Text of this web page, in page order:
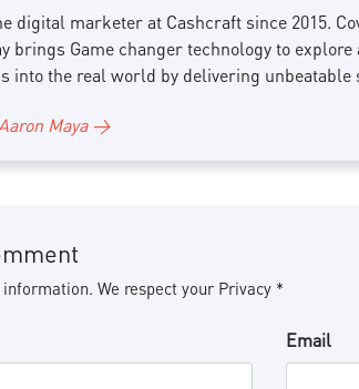
digital marketer at Cashcraft since 2015.
brings Game changer technology to
into the real world by delivering unbeatable
Maya →
We respect your Privacy *
Email